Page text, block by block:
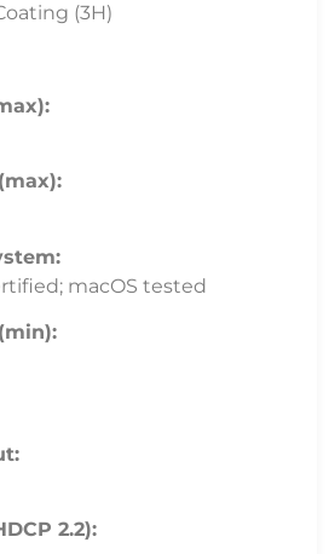
(3H)
macOS tested
2.2):